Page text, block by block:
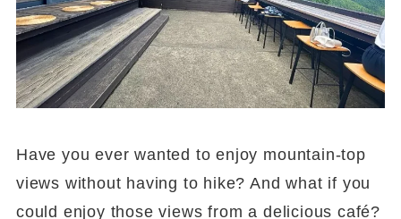
Have you ever wanted to enjoy mountain-top
views without having to hike? And what if you
could enjoy those views from a delicious café?